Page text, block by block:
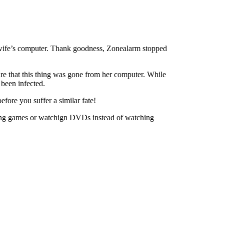
computer. Thank goodness, Zonealarm stopped
that this thing was gone from her computer. While
infected.
you suffer a similar fate!
games or watchign DVDs instead of watching